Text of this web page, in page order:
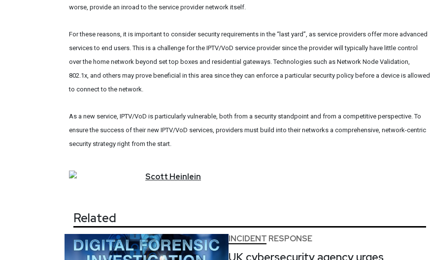
worse, provide an inroad to the service provider network itself.
For these reasons, it is important to consider security requirements in the “last yard”, as service providers offer more advanced
services to end users. This is a challenge for the IPTV/VoD service provider since the provider will typically have little control
over the home network beyond set top boxes and residential gateways. Technologies such as Network Node Validation,
802.1x, and others may prove beneficial in this area since they can enforce a particular security policy before a device is allowed
to connect to the network.
As a new service, IPTV/VoD is particularly vulnerable, both from a security standpoint and from a competitive perspective. To
ensure the success of their new IPTV/VoD services, providers must build into their networks a comprehensive, network-centric
security strategy right from the start.
Scott Heinlein
Related
INCIDENT RESPONSE
UK cybersecurity agency urges